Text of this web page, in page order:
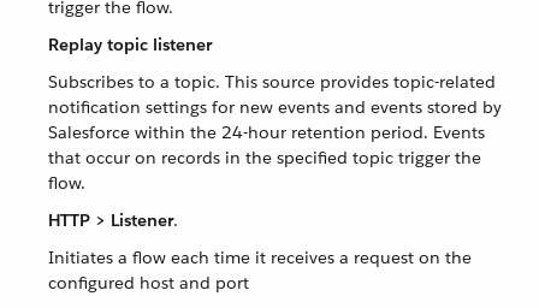
trigger the flow.
Replay topic listener
Subscribes to a topic. This source provides topic-related
notification settings for new events and events stored by
Salesforce within the 24-hour retention period. Events
that occur on records in the specified topic trigger the
flow.
HTTP > Listener.
Initiates a flow each time it receives a request on the
configured host and port